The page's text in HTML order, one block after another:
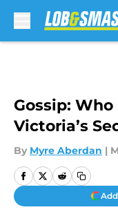
Gossip:
Victoria’s
By Myre Aberdan |